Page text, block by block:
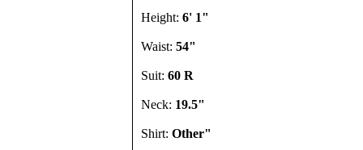
Height: 6' 1"
Waist: 54"
Suit: 60 R
Neck: 19.5"
Shirt: Other"